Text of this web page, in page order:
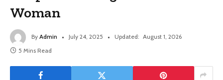
Woman
By Admin July 24, 2025 Updated: August 1, 2026
5 Mins Read